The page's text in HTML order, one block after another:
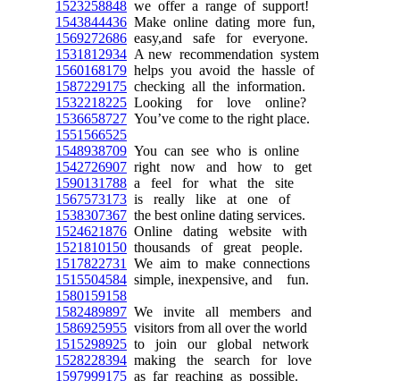
1523258848 we offer a range of support!
1543844436 Make online dating more fun,
1569272686 easy,and safe for everyone.
1531812934 A new recommendation system
1560168179 helps you avoid the hassle of
1587229175 checking all the information.
1532218225 Looking for love online?
1536658727 You’ve come to the right place.
1551566525
1548938709 You can see who is online
1542726907 right now and how to get
1590131788 a feel for what the site
1567573173 is really like at one of
1538307367 the best online dating services.
1524621876 Online dating website with
1521810150 thousands of great people.
1517822731
We aim to make connections
1515504584 simple, inexpensive, and fun.
1580159158
1582489897 We invite all members and
1586925955 visitors from all over the world
1515298925 to join our global network
1528228394 making the search for love
1597999175 as far reaching as possible.